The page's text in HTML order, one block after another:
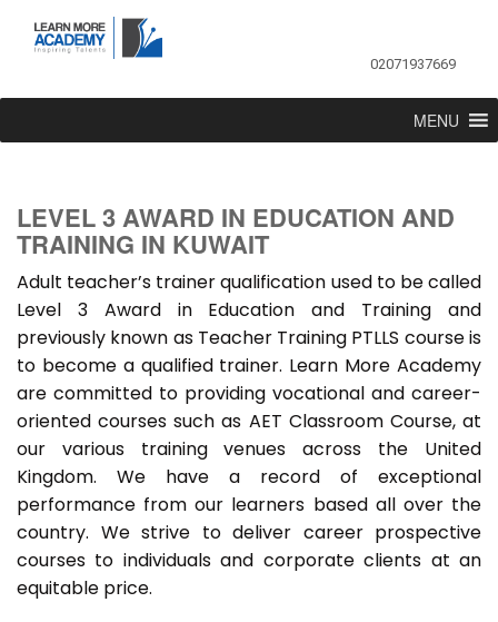
02071937669
MENU
LEVEL 3 AWARD IN EDUCATION AND
TRAINING IN KUWAIT
Adult teacher’s trainer qualification used to be called
Level 3 Award in Education and Training and
previously known as Teacher Training PTLLS course is
to become a qualified trainer. Learn More Academy
are committed to providing vocational and career-
oriented courses such as AET Classroom Course, at
our various training venues across the United
Kingdom. We have a record of exceptional
performance from our learners based all over the
country. We strive to deliver career prospective
courses to individuals and corporate clients at an
equitable price.